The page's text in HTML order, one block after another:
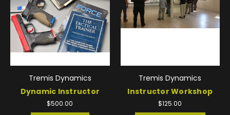
Tremis Dynamics
Dynamic Instructor
$500.00
Tremis Dynamics
Instructor Workshop
$125.00